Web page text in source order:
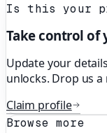
Is this your
Take control of
Update your
unlocks. Drop us
Claim profile
Browse more